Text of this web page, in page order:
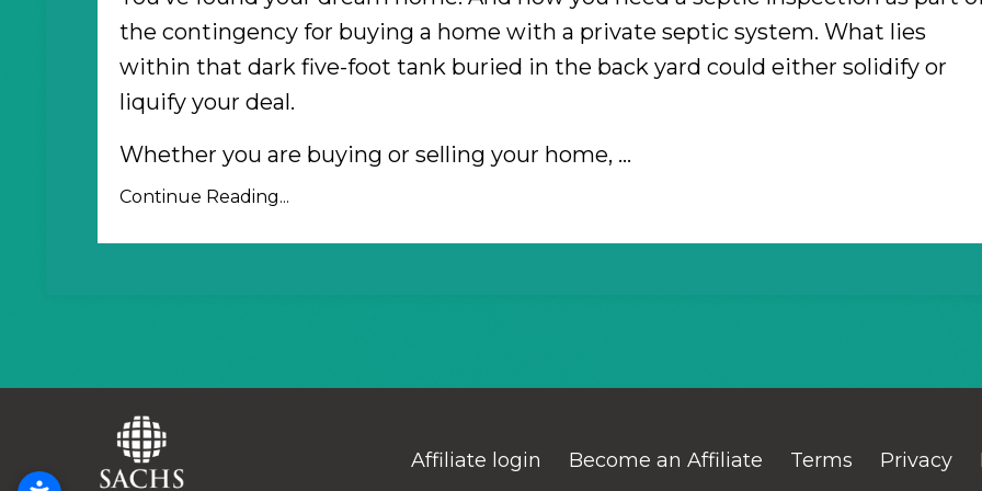
the contingency for buying a home with a private septic system. What lies
within that dark five-foot tank buried in the back yard could either solidify or
liquify your deal.
Whether you are buying or selling your home, ...
Continue Reading...
Affiliate login Become an Affiliate Terms Privacy